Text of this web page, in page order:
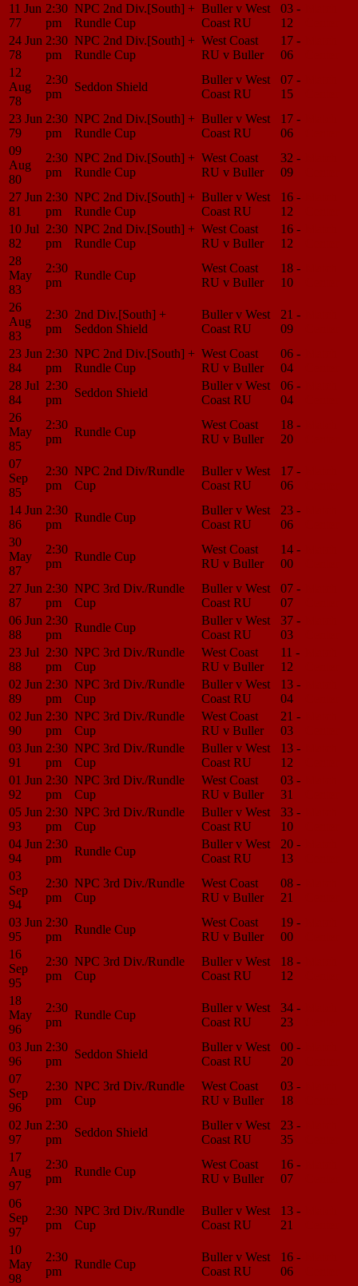
11 Jun
77
2:30
pm
NPC 2nd Div.[South] +
Rundle Cup
Buller v West
Coast RU
03 -
12
24 Jun
78
2:30
pm
NPC 2nd Div.[South] +
Rundle Cup
West Coast
RU v Buller
17 -
06
12
Aug
78
2:30
pm
Seddon Shield
Buller v West
Coast RU
07 -
15
23 Jun
79
2:30
pm
NPC 2nd Div.[South] +
Rundle Cup
Buller v West
Coast RU
17 -
06
09
Aug
80
2:30
pm
NPC 2nd Div.[South] +
Rundle Cup
West Coast
RU v Buller
32 -
09
27 Jun
81
2:30
pm
NPC 2nd Div.[South] +
Rundle Cup
Buller v West
Coast RU
16 -
12
10 Jul
82
2:30
pm
NPC 2nd Div.[South] +
Rundle Cup
West Coast
RU v Buller
16 -
12
28
May
83
2:30
pm
Rundle Cup
West Coast
RU v Buller
18 -
10
26
Aug
83
2:30
pm
2nd Div.[South] +
Seddon Shield
Buller v West
Coast RU
21 -
09
23 Jun
84
2:30
pm
NPC 2nd Div.[South] +
Rundle Cup
West Coast
RU v Buller
06 -
04
28 Jul
84
2:30
pm
Seddon Shield
Buller v West
Coast RU
06 -
04
26
May
85
2:30
pm
Rundle Cup
West Coast
RU v Buller
18 -
20
07
Sep
85
2:30
pm
NPC 2nd Div/Rundle
Cup
Buller v West
Coast RU
17 -
06
14 Jun
86
2:30
pm
Rundle Cup
Buller v West
Coast RU
23 -
06
30
May
87
2:30
pm
Rundle Cup
West Coast
RU v Buller
14 -
00
27 Jun
87
2:30
pm
NPC 3rd Div./Rundle
Cup
Buller v West
Coast RU
07 -
07
06 Jun
88
2:30
pm
Rundle Cup
Buller v West
Coast RU
37 -
03
23 Jul
88
2:30
pm
NPC 3rd Div./Rundle
Cup
West Coast
RU v Buller
11 -
12
02 Jun
89
2:30
pm
NPC 3rd Div./Rundle
Cup
Buller v West
Coast RU
13 -
04
02 Jun
90
2:30
pm
NPC 3rd Div./Rundle
Cup
West Coast
RU v Buller
21 -
03
03 Jun
91
2:30
pm
NPC 3rd Div./Rundle
Cup
Buller v West
Coast RU
13 -
12
01 Jun
92
2:30
pm
NPC 3rd Div./Rundle
Cup
West Coast
RU v Buller
03 -
31
05 Jun
93
2:30
pm
NPC 3rd Div./Rundle
Cup
Buller v West
Coast RU
33 -
10
04 Jun
94
2:30
pm
Rundle Cup
Buller v West
Coast RU
20 -
13
03
Sep
94
2:30
pm
NPC 3rd Div./Rundle
Cup
West Coast
RU v Buller
08 -
21
03 Jun
95
2:30
pm
Rundle Cup
West Coast
RU v Buller
19 -
00
16
Sep
95
2:30
pm
NPC 3rd Div./Rundle
Cup
Buller v West
Coast RU
18 -
12
18
May
96
2:30
pm
Rundle Cup
Buller v West
Coast RU
34 -
23
03 Jun
96
2:30
pm
Seddon Shield
Buller v West
Coast RU
00 -
20
07
Sep
96
2:30
pm
NPC 3rd Div./Rundle
Cup
West Coast
RU v Buller
03 -
18
02 Jun
97
2:30
pm
Seddon Shield
Buller v West
Coast RU
23 -
35
17
Aug
97
2:30
pm
Rundle Cup
West Coast
RU v Buller
16 -
07
06
Sep
97
2:30
pm
NPC 3rd Div./Rundle
Cup
Buller v West
Coast RU
13 -
21
10
May
98
2:30
pm
Rundle Cup
Buller v West
Coast RU
16 -
06